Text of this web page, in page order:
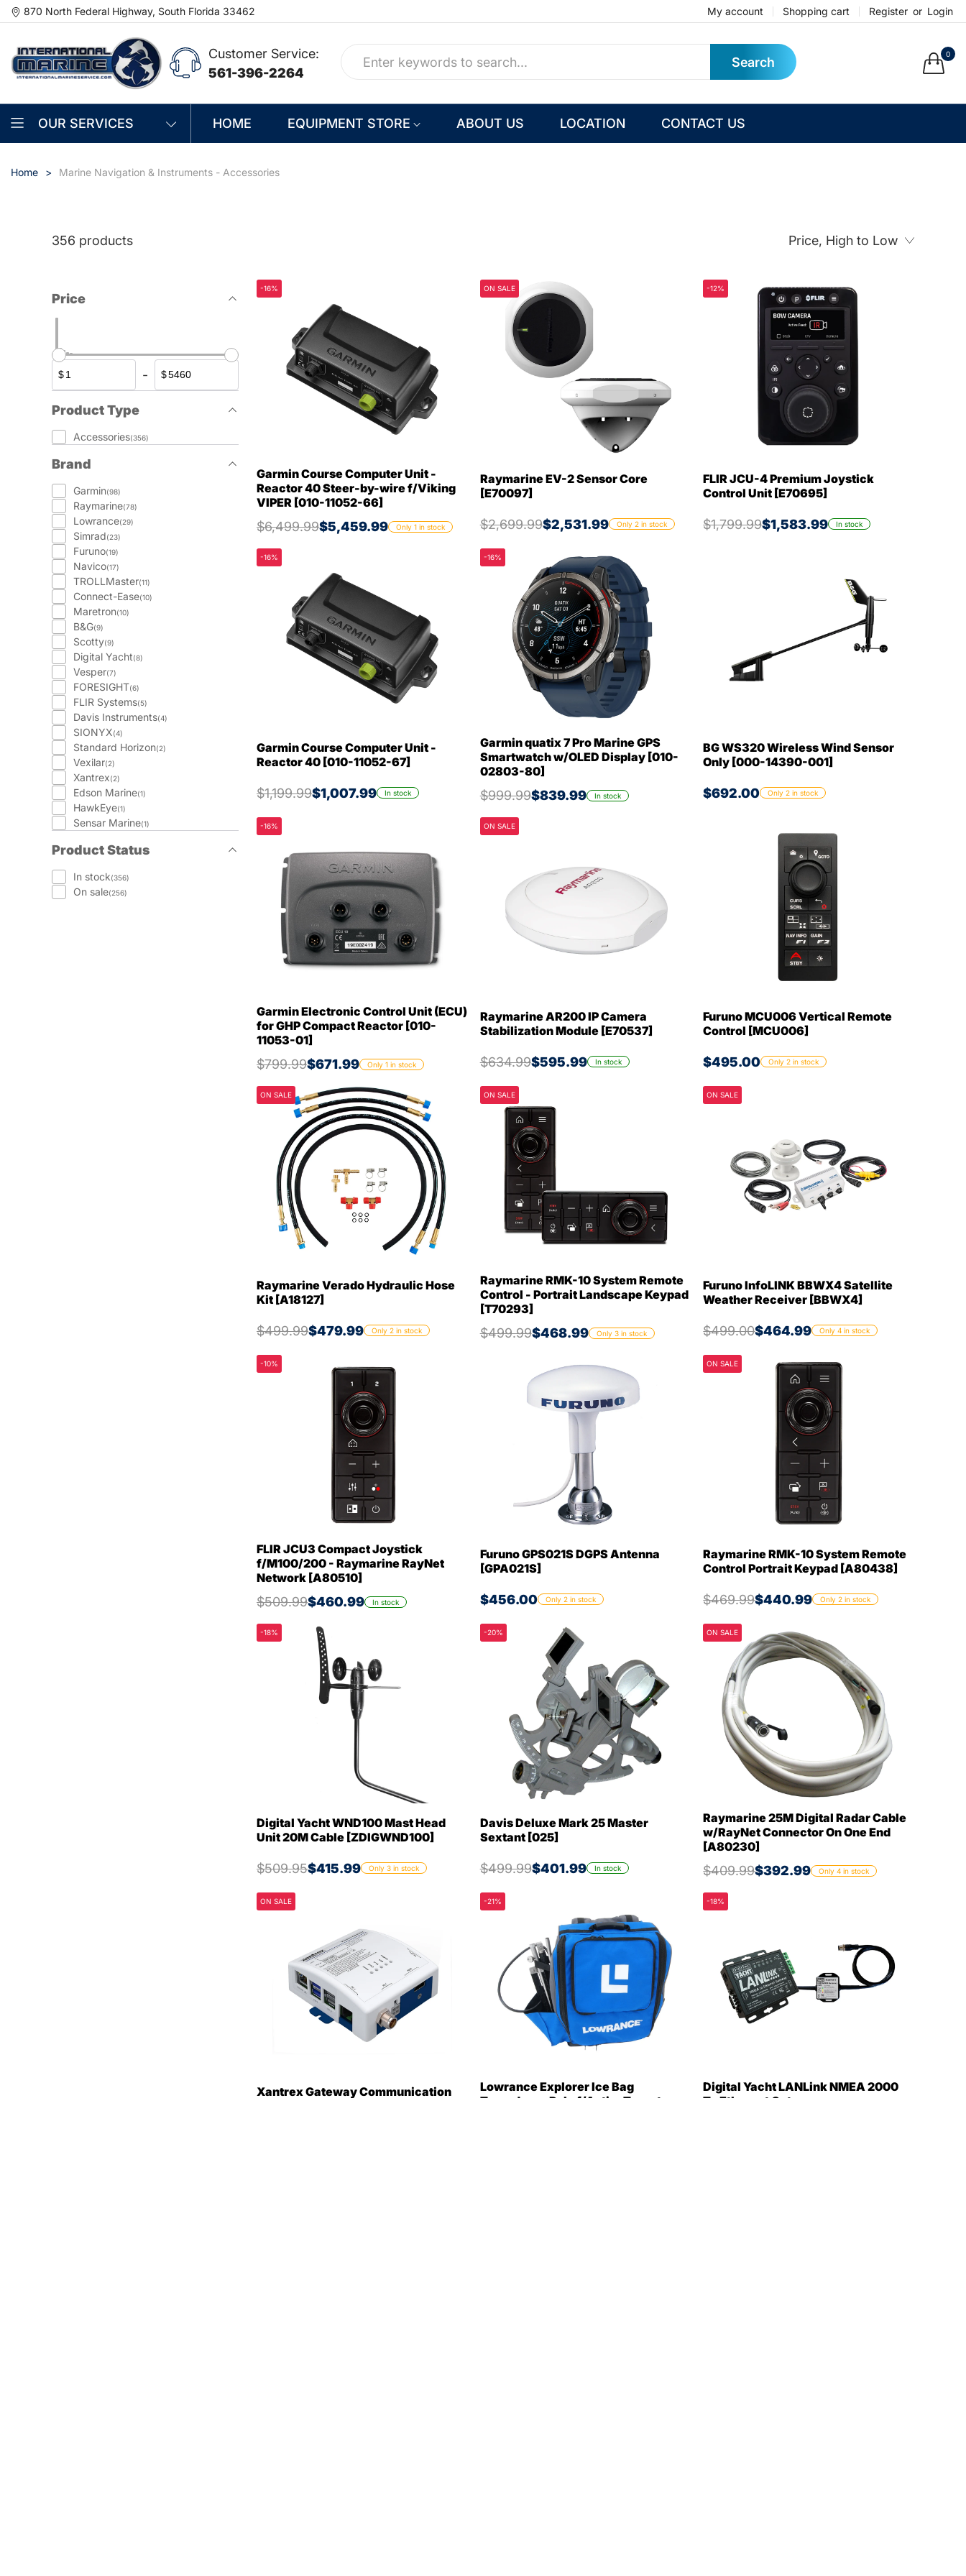
870 North Federal Highway, South Florida 33462 My account Shopping cart Register or Login
Customer Service:
561-396-2264
Search
0
OUR SERVICES HOME EQUIPMENT STORE ABOUT US LOCATION CONTACT US
Home Marine Navigation & Instruments - Accessories
356 products Price, High to Low
Price
$ - $
Product Type
Accessories(356)
Brand
Garmin(98)
Raymarine(78)
Lowrance(29)
Simrad(23)
Furuno(19)
Navico(17)
TROLLMaster(11)
Connect-Ease(10)
Maretron(10)
B&G(9)
Scotty(9)
Digital Yacht(8)
Vesper(7)
FORESIGHT(6)
FLIR Systems(5)
Davis Instruments(4)
SIONYX(4)
Standard Horizon(2)
Vexilar(2)
Xantrex(2)
Edson Marine(1)
HawkEye(1)
Sensar Marine(1)
Product Status
In stock(356)
On sale(256)
-16%
Garmin Course Computer Unit -
Reactor 40 Steer-by-wire f/Viking
VIPER [010-11052-66]
$6,499.99$5,459.99 Only 1 in stock
ON SALE
Raymarine EV-2 Sensor Core
[E70097]
$2,699.99$2,531.99 Only 2 in stock
-12%
FLIR JCU-4 Premium Joystick
Control Unit [E70695]
$1,799.99$1,583.99 In stock
-16%
Garmin Course Computer Unit -
Reactor 40 [010-11052-67]
$1,199.99$1,007.99 In stock
-16%
Garmin quatix 7 Pro Marine GPS
Smartwatch w/OLED Display [010-
02803-80]
$999.99$839.99 In stock
BG WS320 Wireless Wind Sensor
Only [000-14390-001]
$692.00 Only 2 in stock
-16%
Garmin Electronic Control Unit (ECU)
for GHP Compact Reactor [010-
11053-01]
$799.99$671.99 Only 1 in stock
ON SALE
Raymarine AR200 IP Camera
Stabilization Module [E70537]
$634.99$595.99 In stock
Furuno MCU006 Vertical Remote
Control [MCU006]
$495.00 Only 2 in stock
ON SALE
Raymarine Verado Hydraulic Hose
Kit [A18127]
$499.99$479.99 Only 2 in stock
ON SALE
Raymarine RMK-10 System Remote
Control - Portrait Landscape Keypad
[T70293]
$499.99$468.99 Only 3 in stock
ON SALE
Furuno InfoLINK BBWX4 Satellite
Weather Receiver [BBWX4]
$499.00$464.99 Only 4 in stock
-10%
FLIR JCU3 Compact Joystick
f/M100/200 - Raymarine RayNet
Network [A80510]
$509.99$460.99 In stock
Furuno GPS021S DGPS Antenna
[GPA021S]
$456.00 Only 2 in stock
ON SALE
Raymarine RMK-10 System Remote
Control Portrait Keypad [A80438]
$469.99$440.99 Only 2 in stock
-18%
Digital Yacht WND100 Mast Head
Unit 20M Cable [ZDIGWND100]
$509.95$415.99 Only 3 in stock
-20%
Davis Deluxe Mark 25 Master
Sextant [025]
$499.99$401.99 In stock
ON SALE
Raymarine 25M Digital Radar Cable
w/RayNet Connector On One End
[A80230]
$409.99$392.99 Only 4 in stock
ON SALE
Xantrex Gateway Communication
-21%
Lowrance Explorer Ice Bag
Transducer Pole f/ActiveTarget
-18%
Digital Yacht LANLink NMEA 2000
To Ethernet Gateway